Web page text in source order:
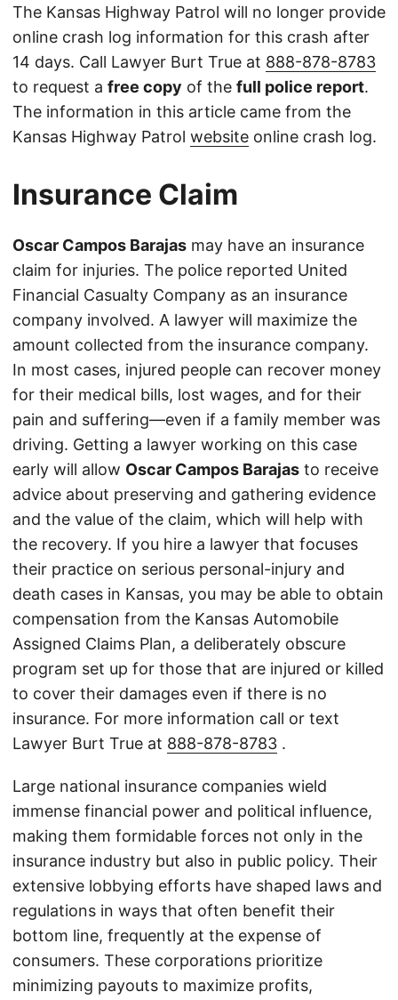
The Kansas Highway Patrol will no longer provide
online crash log information for this crash after
14 days. Call Lawyer Burt True at 888-878-8783
to request a free copy of the full police report.
The information in this article came from the
Kansas Highway Patrol website online crash log.
Insurance Claim
Oscar Campos Barajas may have an insurance
claim for injuries. The police reported United
Financial Casualty Company as an insurance
company involved. A lawyer will maximize the
amount collected from the insurance company.
In most cases, injured people can recover money
for their medical bills, lost wages, and for their
pain and suffering—even if a family member was
driving. Getting a lawyer working on this case
early will allow Oscar Campos Barajas to receive
advice about preserving and gathering evidence
and the value of the claim, which will help with
the recovery. If you hire a lawyer that focuses
their practice on serious personal-injury and
death cases in Kansas, you may be able to obtain
compensation from the Kansas Automobile
Assigned Claims Plan, a deliberately obscure
program set up for those that are injured or killed
to cover their damages even if there is no
insurance. For more information call or text
Lawyer Burt True at 888-878-8783 .
Large national insurance companies wield
immense financial power and political influence,
making them formidable forces not only in the
insurance industry but also in public policy. Their
extensive lobbying efforts have shaped laws and
regulations in ways that often benefit their
bottom line, frequently at the expense of
consumers. These corporations prioritize
minimizing payouts to maximize profits,